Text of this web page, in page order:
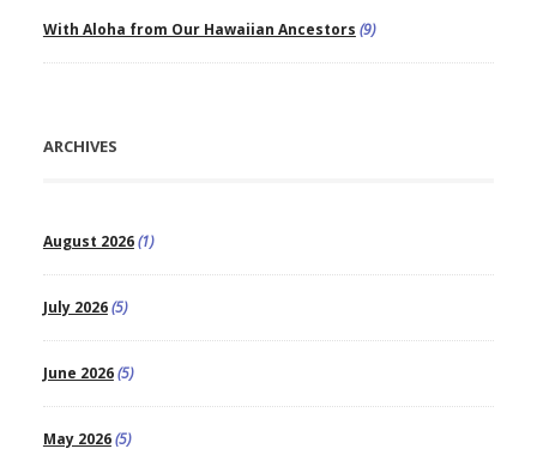
With Aloha from Our Hawaiian Ancestors (9)
ARCHIVES
August 2026(1)
July 2026(5)
June 2026(5)
May 2026(5)